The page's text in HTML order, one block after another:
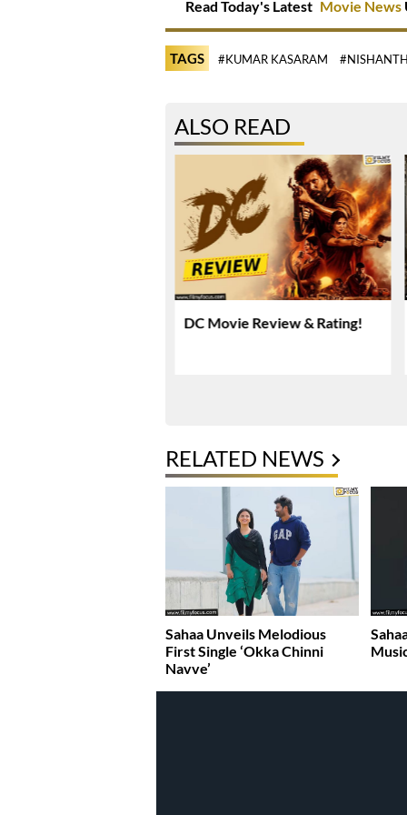
Read Today's Latest Movie News
TAGS #KUMAR KASARAM
ALSO READ
DC Movie Review & Rating!
RELATED NEWS
Sahaa Unveils Melodious
First Single ‘Okka Chinni
Navve’